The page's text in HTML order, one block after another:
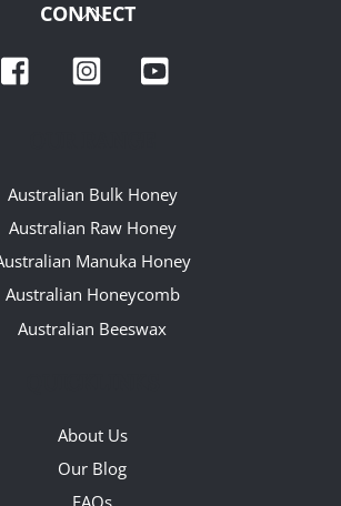
Back
Top
CONNECT
Facebook Instagram
Australian Bulk Honey
Australian Raw Honey
Manuka Honey
Australian Honeycomb
Australian Beeswax
About Us
Our Blog